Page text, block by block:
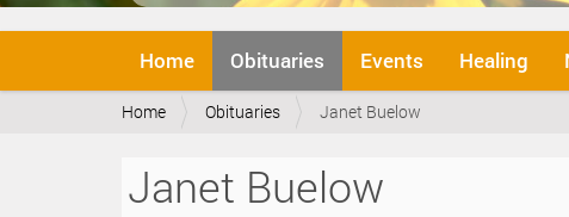
v
Home Obituaries Events Healing
Y
Home Obituaries Janet Buelow
Janet Buelow